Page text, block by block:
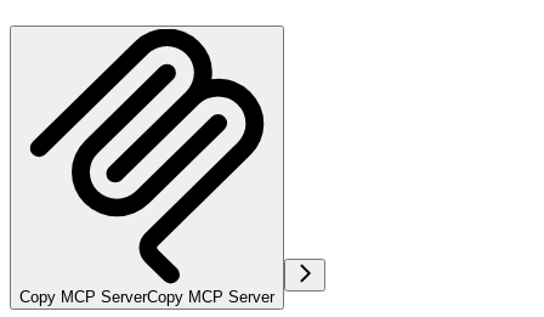
Copy MCP ServerCopy MCP Server